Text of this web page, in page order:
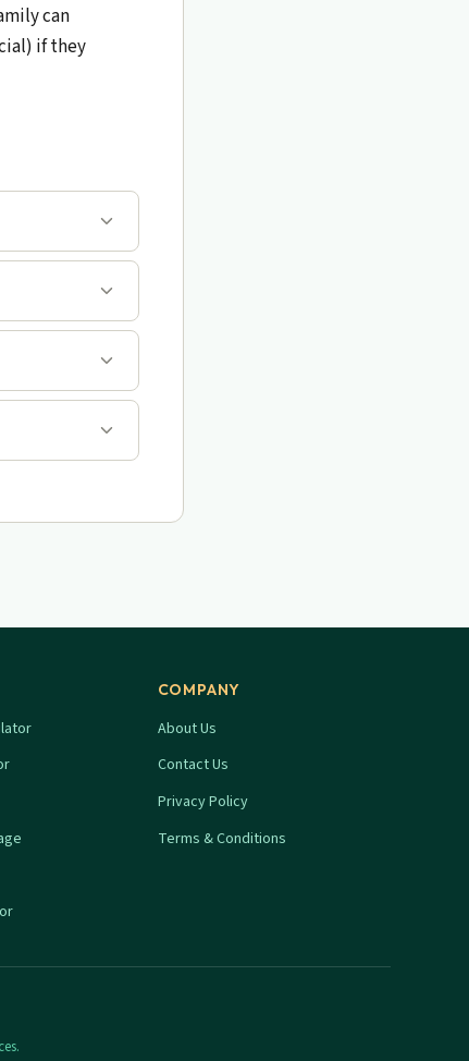
can
if they
COMPANY
About Us
Contact Us
Privacy Policy
Terms & Conditions